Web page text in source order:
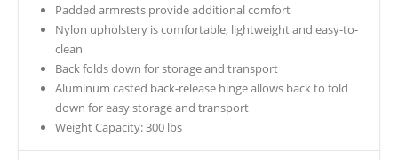
Padded armrests provide additional comfort
Nylon upholstery is comfortable, lightweight and easy-to-
clean
Back folds down for storage and transport
Aluminum casted back-release hinge allows back to fold
down for easy storage and transport
Weight Capacity: 300 lbs